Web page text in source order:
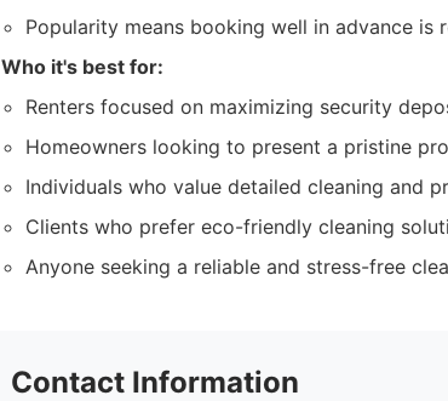
Popularity means booking well in advance is
Who it's best for:
Renters focused on maximizing security
Homeowners looking to present a pristine
Individuals who value detailed cleaning and
Clients who prefer eco-friendly cleaning
Anyone seeking a reliable and stress-free
Contact Information